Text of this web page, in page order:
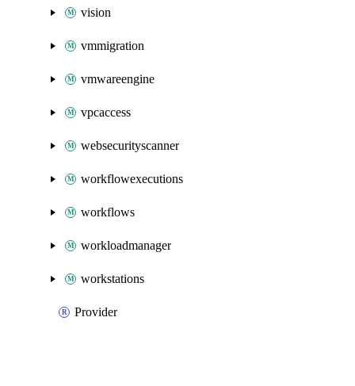
vision
vmmigration
vmwareengine
vpcaccess
websecurityscanner
workflowexecutions
workflows
workloadmanager
workstations
Provider